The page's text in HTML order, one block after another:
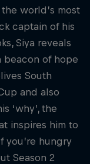
world’s most
captain of his
Siya reveals
beacon of hope
South
and also
‘why’, the
inspires him to
you’re hungry
Season 2